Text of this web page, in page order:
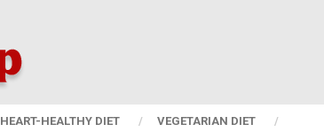
HEART-HEALTHY DIET
VEGETARIAN DIET